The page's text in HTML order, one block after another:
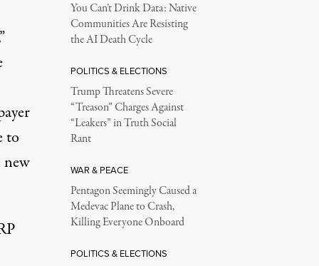
to
new
You Can’t Drink Data: Native
Communities Are Resisting
the AI Death Cycle
POLITICS & ELECTIONS
Trump Threatens Severe
“Treason” Charges Against
“Leakers” in Truth Social
Rant
WAR & PEACE
Pentagon Seemingly Caused a
Medevac Plane to Crash,
Killing Everyone Onboard
POLITICS & ELECTIONS